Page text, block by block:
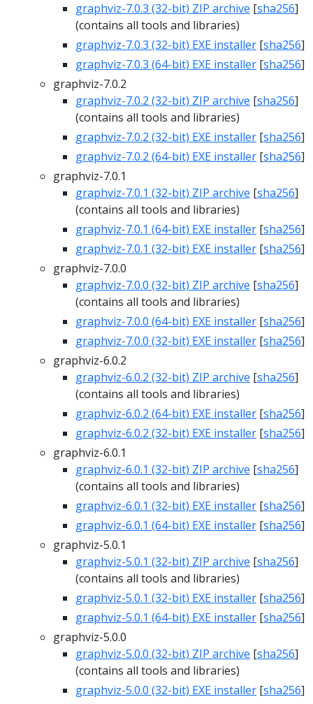
graphviz-7.0.3 (32-bit) ZIP archive [sha256]
(contains all tools and libraries)
graphviz-7.0.3 (32-bit) EXE installer [sha256]
graphviz-7.0.3 (64-bit) EXE installer [sha256]
graphviz-7.0.2
graphviz-7.0.2 (32-bit) ZIP archive [sha256]
(contains all tools and libraries)
graphviz-7.0.2 (32-bit) EXE installer [sha256]
graphviz-7.0.2 (64-bit) EXE installer [sha256]
graphviz-7.0.1
graphviz-7.0.1 (32-bit) ZIP archive [sha256]
(contains all tools and libraries)
graphviz-7.0.1 (64-bit) EXE installer [sha256]
graphviz-7.0.1 (32-bit) EXE installer [sha256]
graphviz-7.0.0
graphviz-7.0.0 (32-bit) ZIP archive [sha256]
(contains all tools and libraries)
graphviz-7.0.0 (64-bit) EXE installer [sha256]
graphviz-7.0.0 (32-bit) EXE installer [sha256]
graphviz-6.0.2
graphviz-6.0.2 (32-bit) ZIP archive [sha256]
(contains all tools and libraries)
graphviz-6.0.2 (64-bit) EXE installer [sha256]
graphviz-6.0.2 (32-bit) EXE installer [sha256]
graphviz-6.0.1
graphviz-6.0.1 (32-bit) ZIP archive [sha256]
(contains all tools and libraries)
graphviz-6.0.1 (32-bit) EXE installer [sha256]
graphviz-6.0.1 (64-bit) EXE installer [sha256]
graphviz-5.0.1
graphviz-5.0.1 (32-bit) ZIP archive [sha256]
(contains all tools and libraries)
graphviz-5.0.1 (32-bit) EXE installer [sha256]
graphviz-5.0.1 (64-bit) EXE installer [sha256]
graphviz-5.0.0
graphviz-5.0.0 (32-bit) ZIP archive [sha256]
(contains all tools and libraries)
graphviz-5.0.0 (32-bit) EXE installer [sha256]